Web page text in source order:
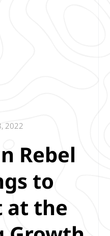
2022
Rebel
to
at the